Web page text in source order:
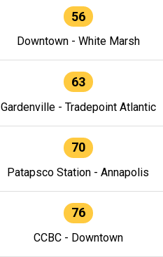
56
Downtown - White Marsh
63
Gardenville - Tradepoint Atlantic
70
Patapsco Station - Annapolis
76
CCBC - Downtown